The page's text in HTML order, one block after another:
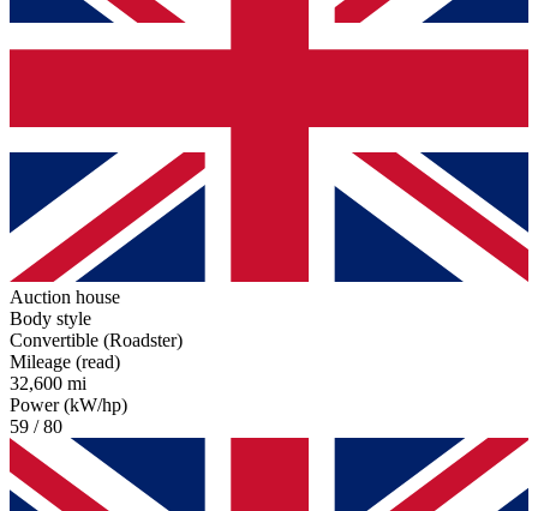
Auction house
Body style
Convertible (Roadster)
Mileage (read)
32,600 mi
Power (kW/hp)
59 / 80